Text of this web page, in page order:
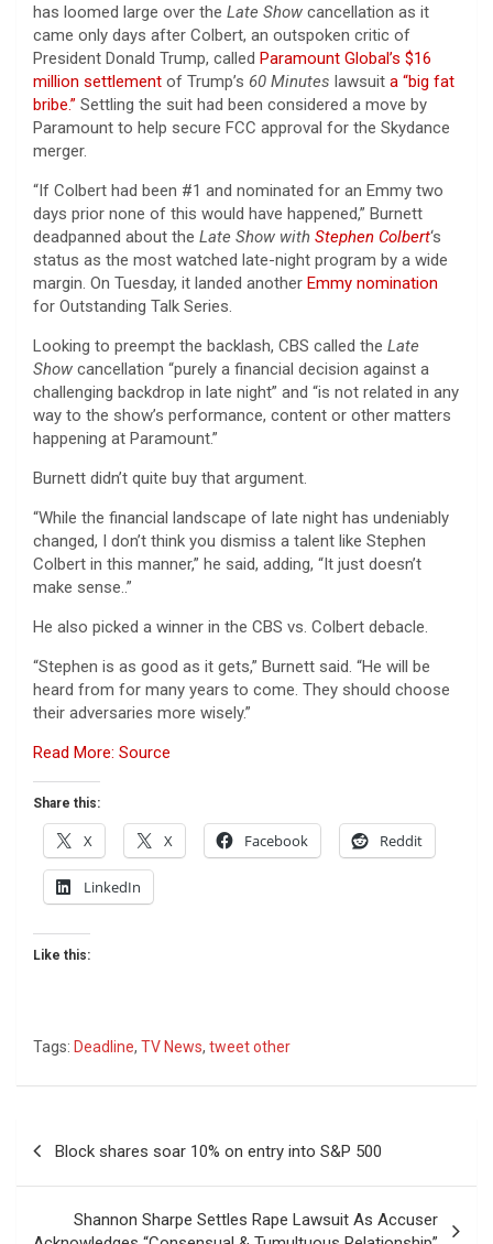
has loomed large over the Late Show cancellation as it
came only days after Colbert, an outspoken critic of
President Donald Trump, called Paramount Global’s $16
million settlement of Trump’s 60 Minutes lawsuit a “big fat
bribe.” Settling the suit had been considered a move by
Paramount to help secure FCC approval for the Skydance
merger.
“If Colbert had been #1 and nominated for an Emmy two
days prior none of this would have happened,” Burnett
deadpanned about the Late Show with Stephen Colbert‘s
status as the most watched late-night program by a wide
margin. On Tuesday, it landed another Emmy nomination
for Outstanding Talk Series.
Looking to preempt the backlash, CBS called the Late
Show cancellation “purely a financial decision against a
challenging backdrop in late night” and “is not related in any
way to the show’s performance, content or other matters
happening at Paramount.”
Burnett didn’t quite buy that argument.
“While the financial landscape of late night has undeniably
changed, I don’t think you dismiss a talent like Stephen
Colbert in this manner,” he said, adding, “It just doesn’t
make sense..”
He also picked a winner in the CBS vs. Colbert debacle.
“Stephen is as good as it gets,” Burnett said. “He will be
heard from for many years to come. They should choose
their adversaries more wisely.”
Read More: Source
Share this:
X X Facebook Reddit
LinkedIn
Like this:
Tags: Deadline, TV News, tweet other
Block shares soar 10% on entry into S&P 500
Shannon Sharpe Settles Rape Lawsuit As Accuser